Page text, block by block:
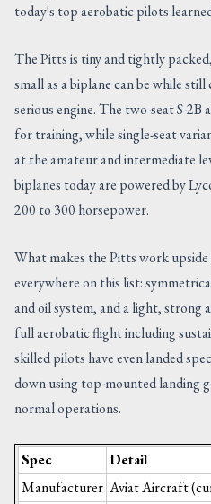
today's top aerobatic pilots
The Pitts is tiny and tightly
small as a biplane can be while
serious engine. The two-seat S-2B
for training, while single-seat
at the amateur and intermediate
biplanes today are powered by
200 to 300 horsepower.
What makes the Pitts work upside
everywhere on this list:
and oil system, and a light,
full aerobatic flight including
skilled pilots have even landed
down using top-mounted landing
normal operations.
Spec
Detail
Manufacturer Aviat Aircraft